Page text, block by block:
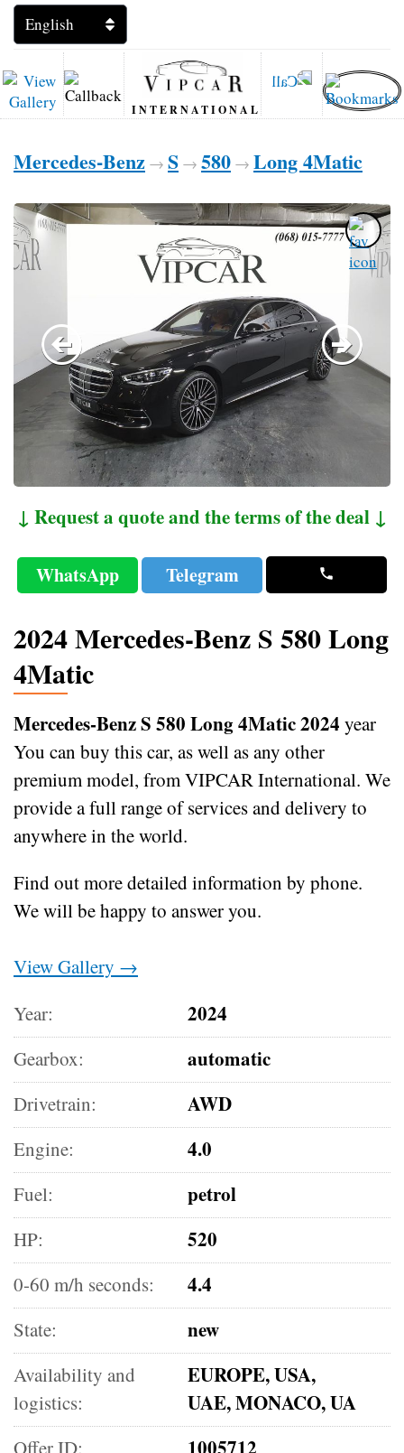
INTERNATIONAL
Mercedes-Benz → S → 580 → Long 4Matic
↓ Request a quote and the terms of the deal ↓
WhatsApp Telegram
2024 Mercedes-Benz S 580 Long
4Matic
Mercedes-Benz S 580 Long 4Matic 2024 year
You can buy this car, as well as any other
premium model, from VIPCAR International. We
provide a full range of services and delivery to
anywhere in the world.
Find out more detailed information by phone.
We will be happy to answer you.
View Gallery →
Year:
2024
Gearbox: automatic
Drivetrain: AWD
Engine: 4.0
Fuel: petrol
HP: 520
0-60 m/h seconds: 4.4
State: new
Availability and
logistics:
EUROPE, USA,
UAE, MONACO, UA
Offer ID: 1005712